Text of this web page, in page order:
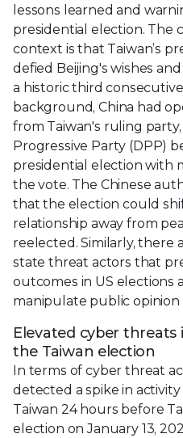
lessons learned and
presidential election. The
context is that Taiwan’s
defied Beijing's wishes
a historic third
background, China had
from Taiwan's ruling
Progressive Party (DPP)
presidential election with
the vote. The Chinese
that the election could
relationship away from
reelected. Similarly, there
state threat actors that
outcomes in US elections
manipulate public opinion
Elevated cyber
the Taiwan election
In terms of cyber threat
detected a spike in
Taiwan 24 hours before
election on January 13,